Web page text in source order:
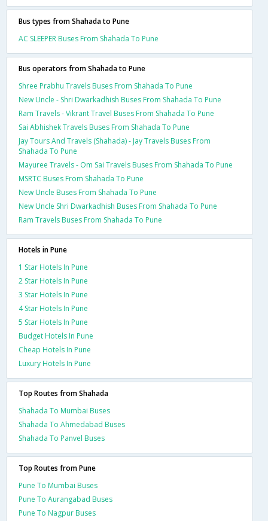
Bus types from Shahada to Pune
AC SLEEPER Buses From Shahada To Pune
Bus operators from Shahada to Pune
Shree Prabhu Travels Buses From Shahada To Pune
New Uncle - Shri Dwarkadhish Buses From Shahada To Pune
Ram Travels - Vikrant Travel Buses From Shahada To Pune
Sai Abhishek Travels Buses From Shahada To Pune
Jay Tours And Travels (Shahada) - Jay Travels Buses From
Shahada To Pune
Mayuree Travels - Om Sai Travels Buses From Shahada To Pune
MSRTC Buses From Shahada To Pune
New Uncle Buses From Shahada To Pune
New Uncle Shri Dwarkadhish Buses From Shahada To Pune
Ram Travels Buses From Shahada To Pune
Hotels in Pune
1 Star Hotels In Pune
2 Star Hotels In Pune
3 Star Hotels In Pune
4 Star Hotels In Pune
5 Star Hotels In Pune
Budget Hotels In Pune
Cheap Hotels In Pune
Luxury Hotels In Pune
Top Routes from Shahada
Shahada To Mumbai Buses
Shahada To Ahmedabad Buses
Shahada To Panvel Buses
Top Routes from Pune
Pune To Mumbai Buses
Pune To Aurangabad Buses
Pune To Nagpur Buses